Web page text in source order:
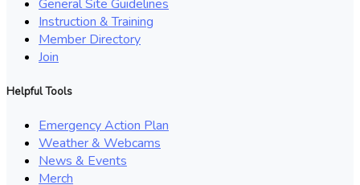
General Site Guidelines
Instruction & Training
Member Directory
Join
Helpful Tools
Emergency Action Plan
Weather & Webcams
News & Events
Merch